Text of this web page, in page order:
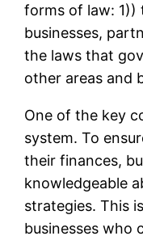
forms of law: 1))
businesses,
the laws that
other areas and
One of the key
system. To
their finances,
knowledgeable
strategies. This
businesses who